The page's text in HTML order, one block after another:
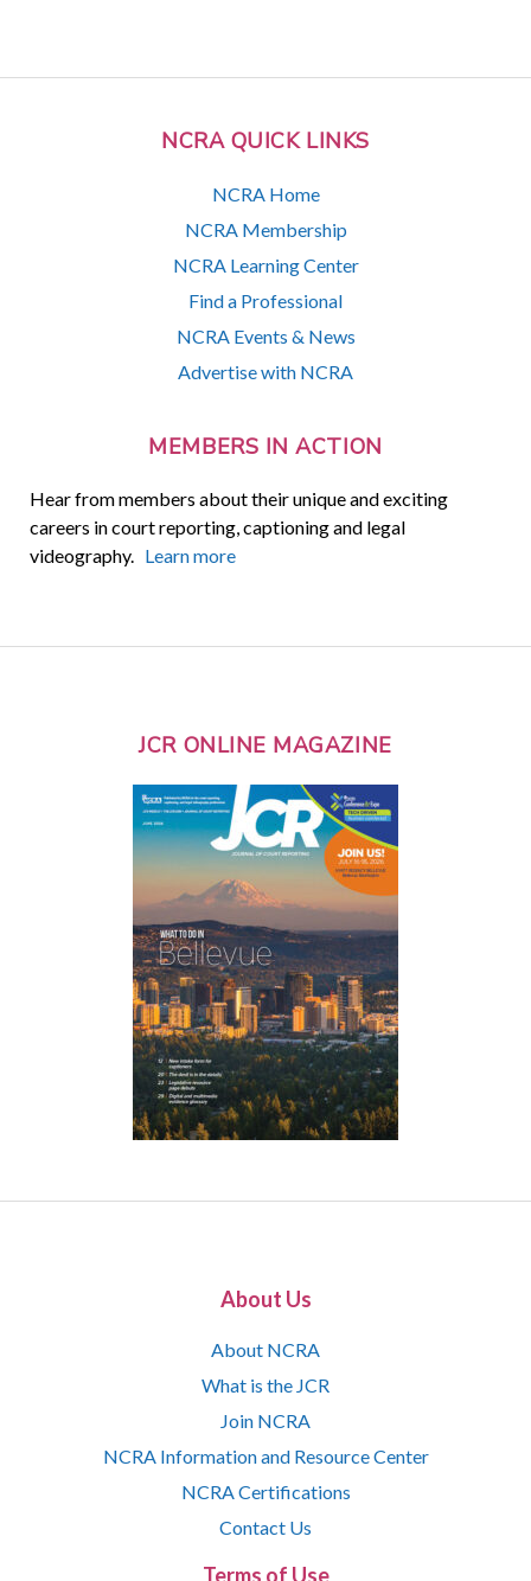
NCRA QUICK LINKS
NCRA Home
NCRA Membership
NCRA Learning Center
Find a Professional
NCRA Events & News
Advertise with NCRA
MEMBERS IN ACTION
Hear from members about their unique and exciting
careers in court reporting, captioning and legal
videography. Learn more
JCR ONLINE MAGAZINE
About Us
About NCRA
What is the JCR
Join NCRA
NCRA Information and Resource Center
NCRA Certifications
Contact Us
Terms of Use